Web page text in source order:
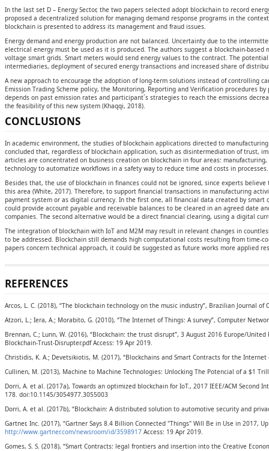
In the last set D – Energy Sector, the two papers selected adopt blockchain to record
proposed a decentralized solution for managing demand response programs in the
blockchain is presented to address its management and fraud issues.
Energy demand and energy production are not balanced. Uncertainty due to the
electrical energy must be used as it is produced. The authors suggest a blockchain-
voltage smart grids. Smart meters would send energy values to the contract. The
intermediaries, deployment of secured energy transactions and increased share of
A new approach to encourage the adoption of long-term solutions instead of controlling
Emission Trading Scheme policy, the Monitoring, Reporting and Verification procedures
depends on past emission rates and participant´s strategies to reach the emissions
the feasibility of this new system (Khaqqi, 2018).
CONCLUSIONS
In academic environment, the studies of blockchain applications directed to
concluded that, regardless of blockchain application, such as disintermediation of trust,
articles are concentrated on business creation on blockchain in four areas:
technology to automatize workflows in a safety way to reduce time and costs in
Besides that, the use of blockchain in finances could not be ignored, since experts
this area (White, 2017). Therefore, to support financial transactions in manufacturing
payment system or as digital currency. In the first one, all financial data created by
could provide account payable and receivable balances to be cleared in an agreed date
companies. The second alternative would be a direct financial clearing, using a digital
The integration of blockchain with IoT and M2M may result in relevant changes in
to be addressed. Blockchain still demands high computational costs resulting from time-
papers concern technical approach, it could be suggested as future works more applied
REFERENCES
Arcos, L. C. (2018), “The blockchain technology on the music industry”, Brazilian Journal
Atzori, L.; Iera, A.; Morabito, G. (2010), “The Internet of Things: A survey”, Computer
Brennan, C.; Lunn, W. (2016), “Blockchain: the trust disrupt”, 3 August 2016 Europe/
Blockchain-Trust-Disrupter.pdf Access: 19 Apr 2019.
Christidis, K. A.; Devetsikiotis, M. (2017), “Blockchains and Smart Contracts for the Internet
Cullinen, M. (2013), Machine to Machine Technologies: Unlocking The Potencial of a $1
Dorri, A. et al. (2017a), Towards an optimized blockchain for IoT., 2017 IEEE/ACM
178. doi:10.1145/3054977.3055003
Dorri, A. et al. (2017b), “Blockchain: A distributed solution to automotive security and
Gartner, Inc. (2017), “Gartner Says 8.4 Billion Connected "Things" Will Be in Use in 2017,
http://www.gartner.com/newsroom/id/3598917 Access: 19 Apr 2019.
Gomes, S. S. (2018), “Smart Contracts: legal frontiers and insertion into the Creative